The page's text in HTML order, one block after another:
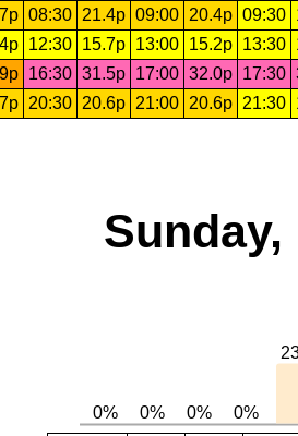
08:30 21.4p 09:00 20.4p 09:30
12:30 15.7p 13:00 15.2p 13:30
16:30 31.5p 17:00 32.0p 17:30
20:30 20.6p 21:00 20.6p 21:30
Sunday,